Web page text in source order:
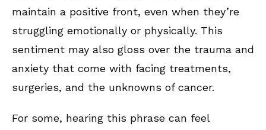
maintain a positive front, even when they’re
struggling emotionally or physically. This
sentiment may also gloss over the trauma and
anxiety that come with facing treatments,
surgeries, and the unknowns of cancer.
For some, hearing this phrase can feel